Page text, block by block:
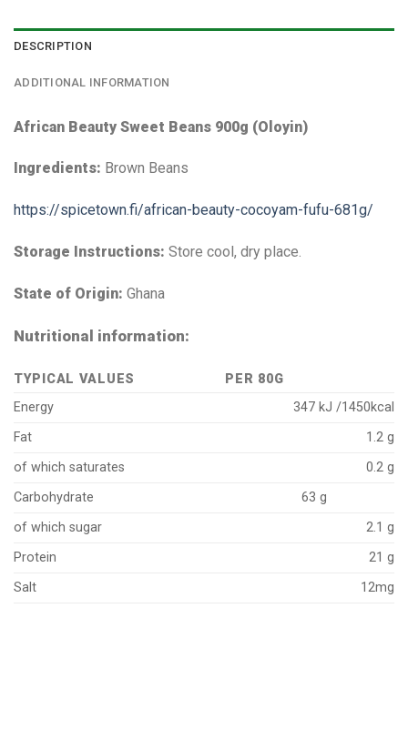
DESCRIPTION
ADDITIONAL INFORMATION
African Beauty Sweet Beans 900g (Oloyin)
Ingredients: Brown Beans
https://spicetown.fi/african-beauty-cocoyam-fufu-681g/
Storage Instructions: Store cool, dry place.
State of Origin: Ghana
Nutritional information:
TYPICAL VALUES
PER 80G
Energy
347 kJ /1450kcal
Fat
1.2 g
of which saturates
0.2 g
Carbohydrate
63 g
of which sugar
2.1 g
Protein
21 g
Salt
12mg